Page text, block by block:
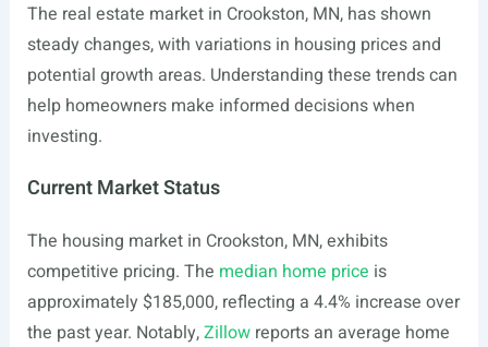
The real estate market in Crookston, MN, has shown
steady changes, with variations in housing prices and
potential growth areas. Understanding these trends can
help homeowners make informed decisions when
investing.
Current Market Status
The housing market in Crookston, MN, exhibits
competitive pricing. The median home price is
approximately $185,000, reflecting a 4.4% increase over
the past year. Notably,Zillowreports an average home